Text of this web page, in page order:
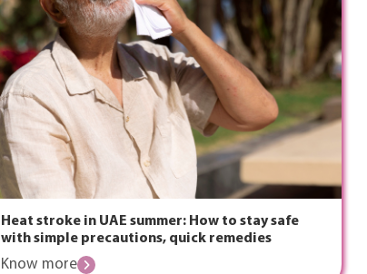
Heat stroke in UAE summer: How to stay safe
with simple precautions, quick remedies
Know more